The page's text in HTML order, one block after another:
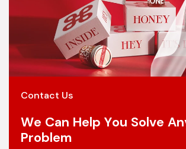
Contact Us
We Can Help You Solve
Problem